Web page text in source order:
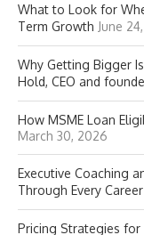
What to Look for
Term Growth June
Why Getting Bigger
Hold, CEO and
How MSME Loan
March 30, 2026
Executive Coaching
Through Every
Pricing Strategies for